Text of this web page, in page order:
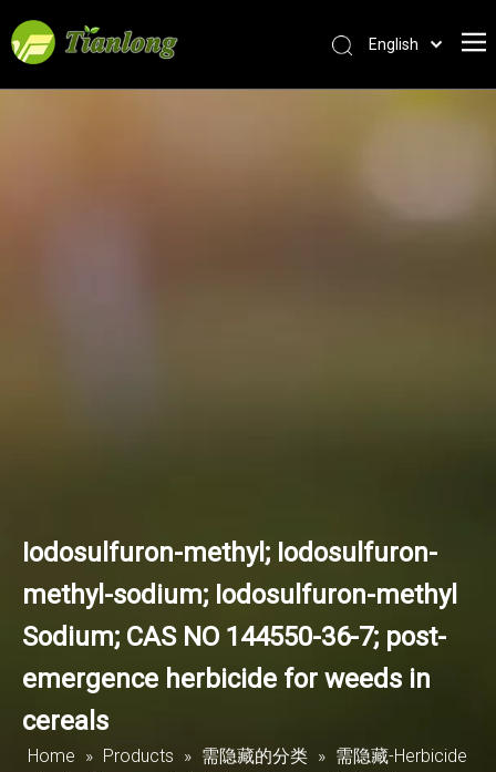
English
Iodosulfuron-methyl; Iodosulfuron-
methyl-sodium; Iodosulfuron-methyl
Sodium; CAS NO 144550-36-7; post-
emergence herbicide for weeds in
cereals
Home » Products » 需隐藏的分类 » 需隐藏-Herbicide